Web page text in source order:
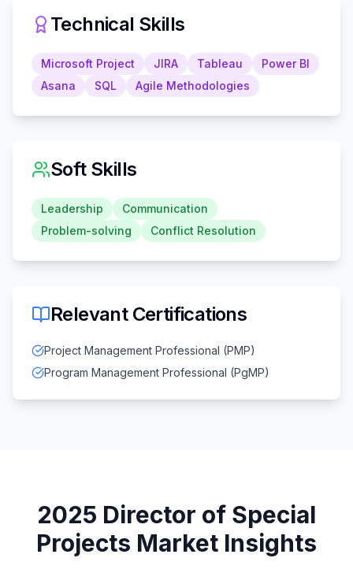
Technical Skills
Microsoft Project JIRA Tableau
Power BI
Asana
SQL Agile Methodologies
Soft Skills
Leadership
Communication
Problem-solving
Conflict Resolution
Relevant Certifications
Project Management Professional (PMP)
Program Management Professional (PgMP)
2025 Director of Special
Projects Market Insights